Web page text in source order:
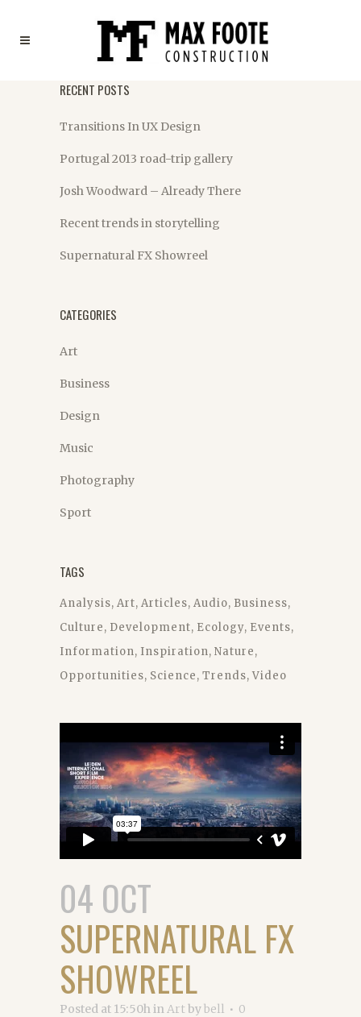
RECENT POSTS
Transitions In UX Design
Portugal 2013 road-trip gallery
Josh Woodward – Already There
Recent trends in storytelling
Supernatural FX Showreel
CATEGORIES
Art
Business
Design
Music
Photography
Sport
TAGS
Analysis Art Articles Audio Business
Culture Development Ecology Events
Information Inspiration Nature
Opportunities Science Trends Video
04 OCT
SUPERNATURAL FX
SHOWREEL
Posted at 15:50hinArt by bell
0